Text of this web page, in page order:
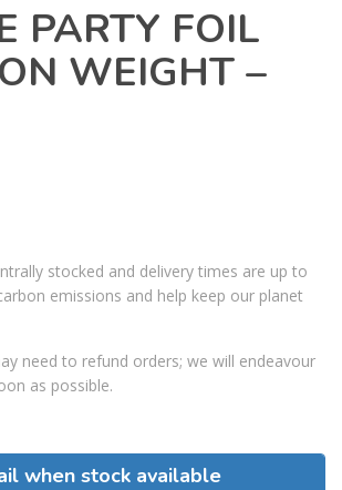
PARTY FOIL
WEIGHT –
stocked and delivery times are up to
emissions and help keep our planet
need to refund orders; we will endeavour
as possible.
when stock available